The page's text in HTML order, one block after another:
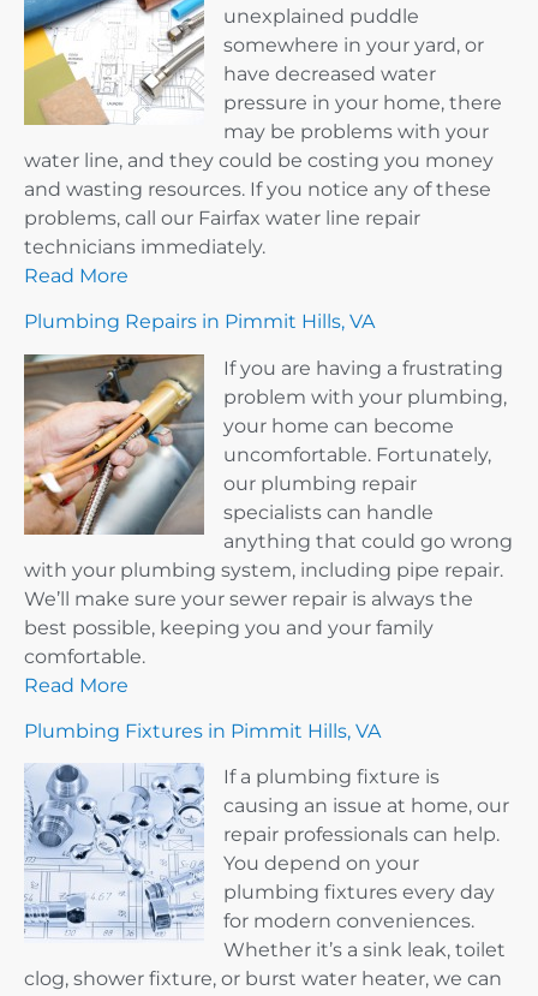
unexplained puddle
somewhere in your yard, or
have decreased water
pressure in your home, there
may be problems with your
water line, and they could be costing you money
and wasting resources. If you notice any of these
problems, call our Fairfax water line repair
technicians immediately.
Read More
Plumbing Repairs in Pimmit Hills, VA
If you are having a frustrating
problem with your plumbing,
your home can become
uncomfortable. Fortunately,
our plumbing repair
specialists can handle
anything that could go wrong
with your plumbing system, including pipe repair.
We’ll make sure your sewer repair is always the
best possible, keeping you and your family
comfortable.
Read More
Plumbing Fixtures in Pimmit Hills, VA
If a plumbing fixture is
causing an issue at home, our
repair professionals can help.
You depend on your
plumbing fixtures every day
for modern conveniences.
Whether it’s a sink leak, toilet
clog, shower fixture, or burst water heater, we can